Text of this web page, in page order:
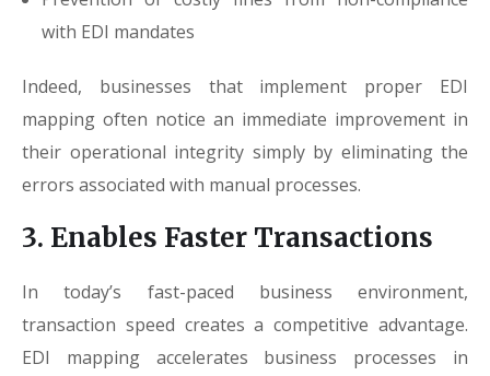
with EDI mandates
Indeed, businesses that implement proper EDI
mapping often notice an immediate improvement in
their operational integrity simply by eliminating the
errors associated with manual processes.
3. Enables Faster Transactions
In today’s fast-paced business environment,
transaction speed creates a competitive advantage.
EDI mapping accelerates business processes in